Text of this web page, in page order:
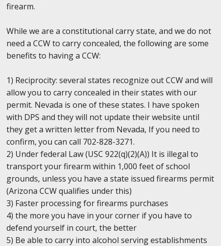
firearm.
While we are a constitutional carry state, and we do not
need a CCW to carry concealed, the following are some
benefits to having a CCW:
1) Reciprocity: several states recognize out CCW and will
allow you to carry concealed in their states with our
permit. Nevada is one of these states. I have spoken
with DPS and they will not update their website until
they get a written letter from Nevada, If you need to
confirm, you can call 702-828-3271.
2) Under federal Law (USC 922(q)(2)(A)) It is illegal to
transport your firearm within 1,000 feet of school
grounds, unless you have a state issued firearms permit
(Arizona CCW qualifies under this)
3) Faster processing for firearms purchases
4) the more you have in your corner if you have to
defend yourself in court, the better
5) Be able to carry into alcohol serving establishments